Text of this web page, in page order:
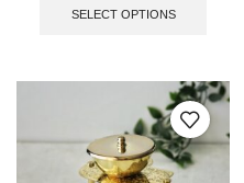
SELECT OPTIONS